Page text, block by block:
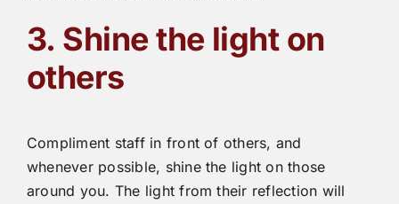
3. Shine the light on
others
Compliment staff in front of others, and
whenever possible, shine the light on those
around you. The light from their reflection will